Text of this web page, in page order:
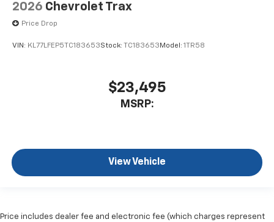
2026 Chevrolet Trax
Price Drop
VIN: KL77LFEP5TC183653Stock: TC183653 Model: 1TR58
$23,495
MSRP:
View Vehicle
Price includes dealer fee and electronic fee (which charges represent